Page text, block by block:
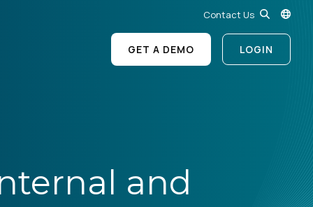
Contact Us
GET A DEMO LOGIN
and